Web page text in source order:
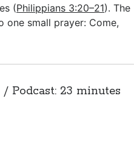
(Philippians 3:20–21). The
one small prayer: Come,
Podcast: 23 minutes